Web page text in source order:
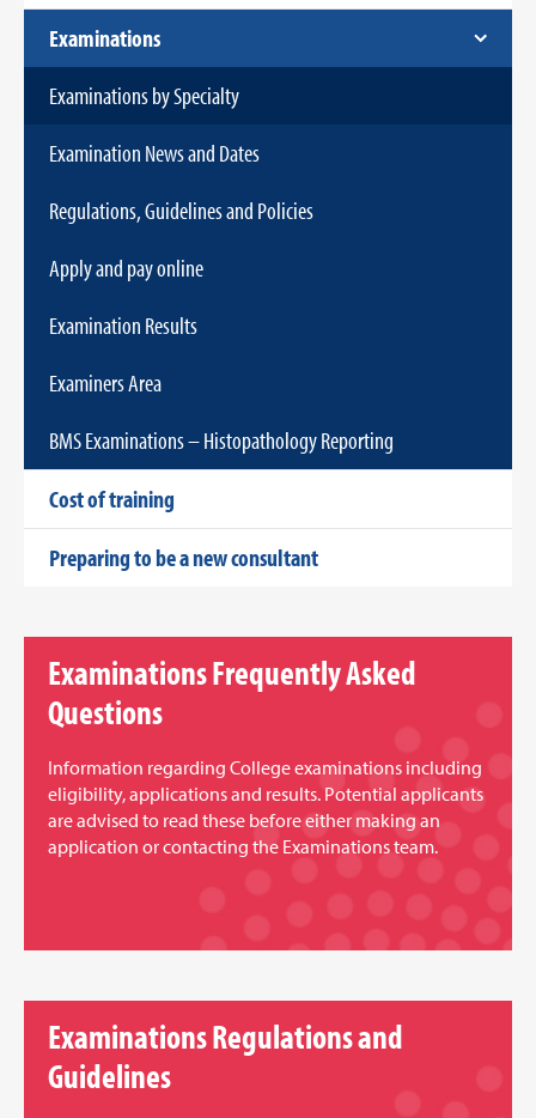
Examinations
Examinations by Specialty
Examination News and Dates
Regulations, Guidelines and Policies
Apply and pay online
Examination Results
Examiners Area
BMS Examinations – Histopathology Reporting
Cost of training
Preparing to be a new consultant
Examinations Frequently Asked
Questions
Information regarding College examinations including
eligibility, applications and results. Potential applicants
are advised to read these before either making an
application or contacting the Examinations team.
Examinations Regulations and
Guidelines